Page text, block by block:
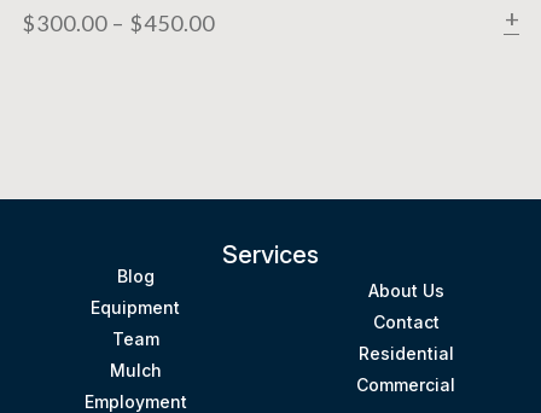
$300.00 – $450.00
Services
Blog
Equipment
Team
Mulch
Employment
About Us
Contact
Residential
Commercial